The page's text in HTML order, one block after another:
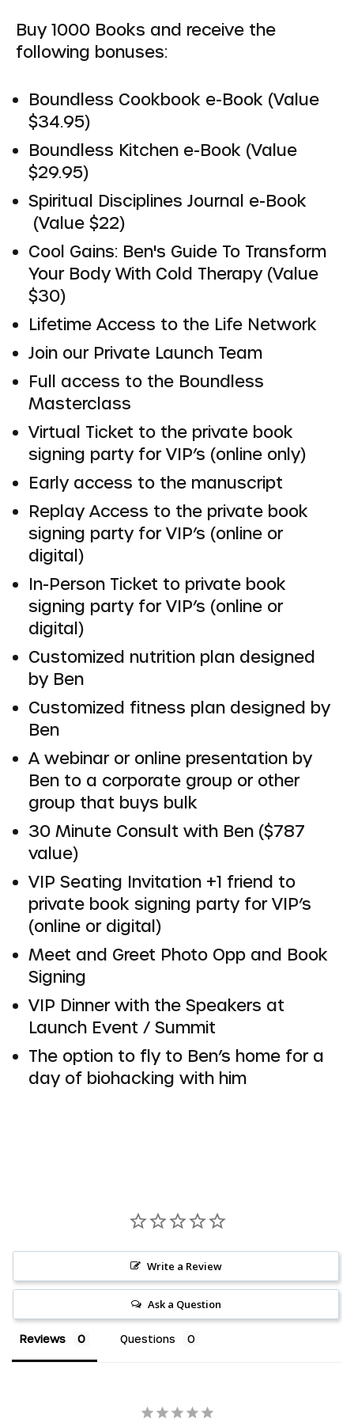
Buy 1000 Books and receive the
following bonuses:
Boundless Cookbook e-Book (Value
$34.95)
Boundless Kitchen e-Book (Value
$29.95)
Spiritual Disciplines Journal e-Book
(Value $22)
Cool Gains: Ben's Guide To Transform
Your Body With Cold Therapy (Value
$30)
Lifetime Access to the Life Network
Join our Private Launch Team
Full access to the Boundless
Masterclass
Virtual Ticket to the private book
signing party for VIP’s (online only)
Early access to the manuscript
Replay Access to the private book
signing party for VIP’s (online or
digital)
In-Person Ticket to private book
signing party for VIP’s (online or
digital)
Customized nutrition plan designed
by Ben
Customized fitness plan designed by
Ben
A webinar or online presentation by
Ben to a corporate group or other
group that buys bulk
30 Minute Consult with Ben ($787
value)
VIP Seating Invitation +1 friend to
private book signing party for VIP’s
(online or digital)
Meet and Greet Photo Opp and Book
Signing
VIP Dinner with the Speakers at
Launch Event / Summit
The option to fly to Ben’s home for a
day of biohacking with him
Write a Review
Ask a Question
Reviews Questions